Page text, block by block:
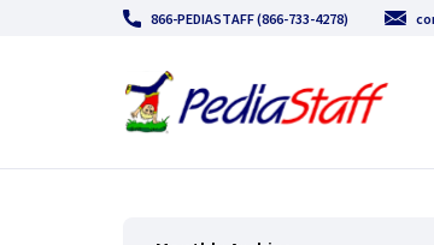
866-PEDIASTAFF (866-733-4278)